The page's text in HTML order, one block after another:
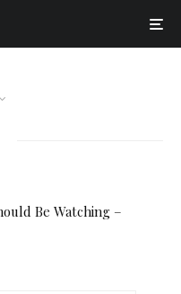
Be Watching –